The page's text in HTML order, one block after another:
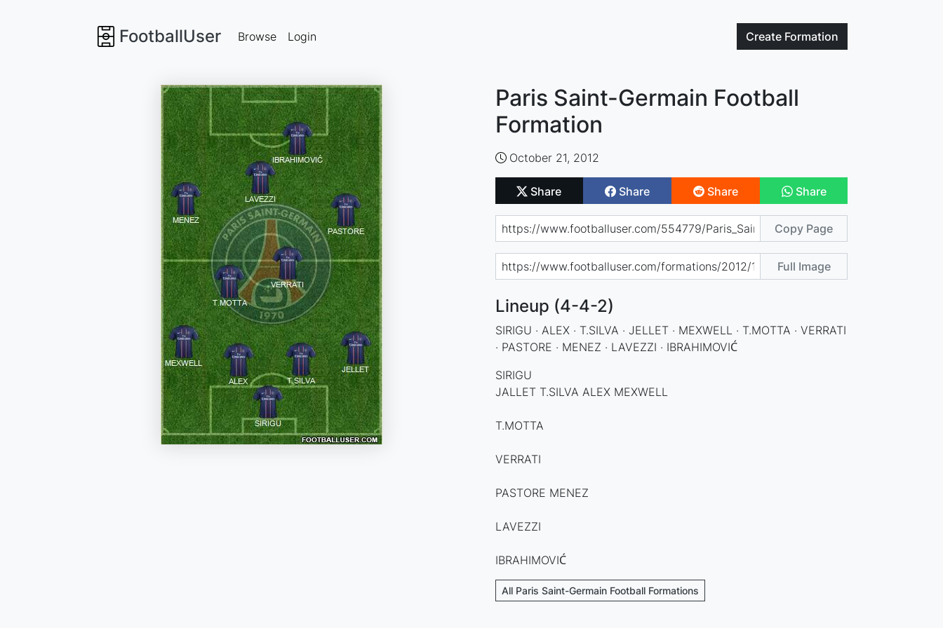
FootballUser Create Formation
Browse Login
Paris Saint-Germain Football
Formation
October 21, 2012
Share Share Share Share
Copy Page
Full Image
Lineup (4-4-2)
SIRIGU · ALEX · T.SILVA · JELLET · MEXWELL · T.MOTTA · VERRATI
· PASTORE · MENEZ · LAVEZZI · IBRAHIMOVIĆ
SIRIGU
JALLET T.SILVA ALEX MEXWELL
T.MOTTA
VERRATI
PASTORE MENEZ
LAVEZZI
IBRAHIMOVIĆ
All Paris Saint-Germain Football Formations